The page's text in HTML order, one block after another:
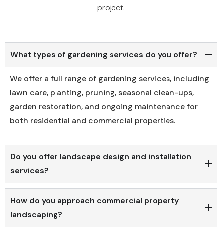
project.
What types of gardening services do you offer?
We offer a full range of gardening services, including
lawn care, planting, pruning, seasonal clean-ups,
garden restoration, and ongoing maintenance for
both residential and commercial properties.
Do you offer landscape design and installation
services?
How do you approach commercial property
landscaping?